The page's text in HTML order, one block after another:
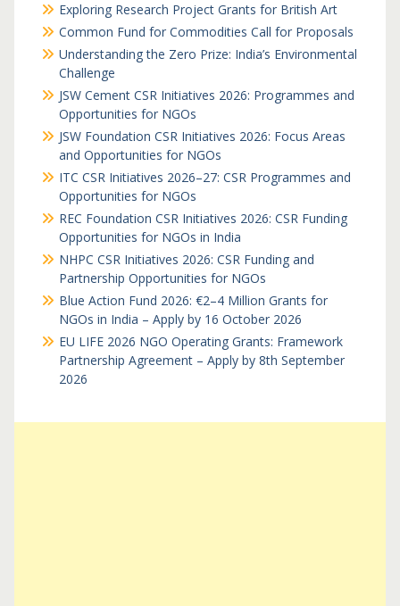
Exploring Research Project Grants for British Art
Common Fund for Commodities Call for Proposals
Understanding the Zero Prize: India’s Environmental
Challenge
JSW Cement CSR Initiatives 2026: Programmes and
Opportunities for NGOs
JSW Foundation CSR Initiatives 2026: Focus Areas
and Opportunities for NGOs
ITC CSR Initiatives 2026–27: CSR Programmes and
Opportunities for NGOs
REC Foundation CSR Initiatives 2026: CSR Funding
Opportunities for NGOs in India
NHPC CSR Initiatives 2026: CSR Funding and
Partnership Opportunities for NGOs
Blue Action Fund 2026: €2–4 Million Grants for
NGOs in India – Apply by 16 October 2026
EU LIFE 2026 NGO Operating Grants: Framework
Partnership Agreement – Apply by 8th September
2026